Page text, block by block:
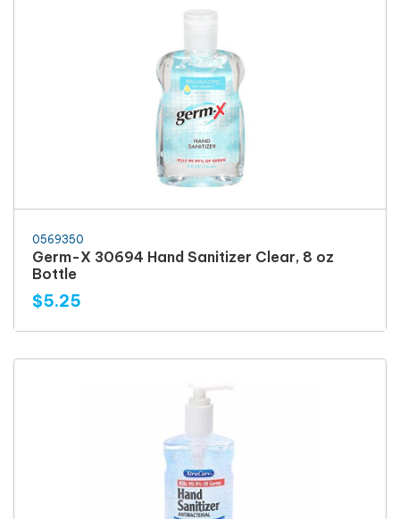
0569350
Germ-X 30694 Hand Sanitizer Clear, 8 oz
Bottle
$5.25